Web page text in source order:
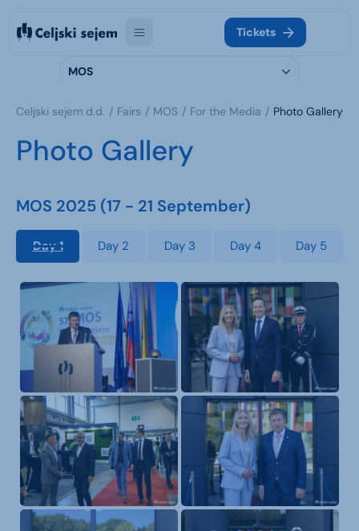
Tickets
MOS
Celjski sejem d.d. Fairs MOS For the Media Photo Gallery
Photo Gallery
MOS 2025 (17 - 21 September)
Day 1 Day 2 Day 3 Day 4 Day 5